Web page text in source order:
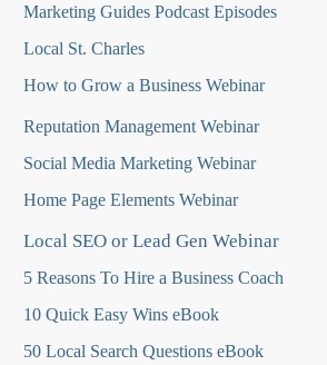
Marketing Guides Podcast Episodes
Local St. Charles
How to Grow a Business Webinar
Reputation Management Webinar
Social Media Marketing Webinar
Home Page Elements Webinar
Local SEO or Lead Gen Webinar
5 Reasons To Hire a Business Coach
10 Quick Easy Wins eBook
50 Local Search Questions eBook